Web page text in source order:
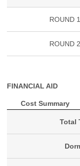
ROUND 1
ROUND 2
FINANCIAL AID
Cost Summary
Total